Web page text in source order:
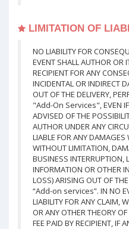
LIMITATION OF
NO LIABILITY FOR
EVENT SHALL AUTHOR OR
RECIPIENT FOR ANY
INCIDENTAL OR INDIRECT
OUT OF THE DELIVERY,
"Add-On Services", EVEN IF
ADVISED OF THE
AUTHOR UNDER ANY
LIABLE FOR ANY
WITHOUT LIMITATION,
BUSINESS INTERRUPTION,
INFORMATION OR OTHER
LOSS) ARISING OUT OF
“Add-on services”. IN NO
LIABILITY FOR ANY CLAIM,
OR ANY OTHER THEORY
FEE PAID BY RECIPIENT, IF